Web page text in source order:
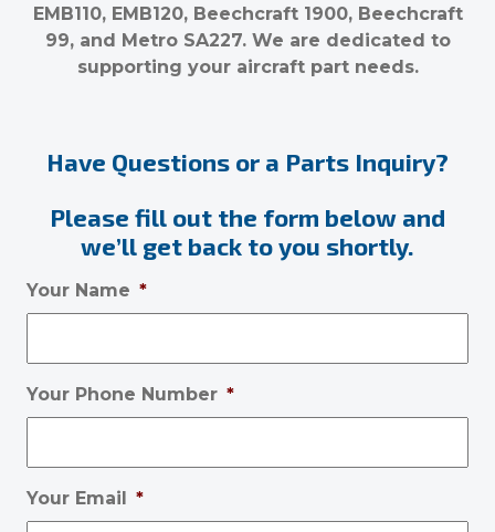
EMB110, EMB120, Beechcraft 1900, Beechcraft
99, and Metro SA227. We are dedicated to
supporting your aircraft part needs.
Have Questions or a Parts Inquiry?
Please fill out the form below and
we’ll get back to you shortly.
Your Name *
Your Phone Number *
Your Email *